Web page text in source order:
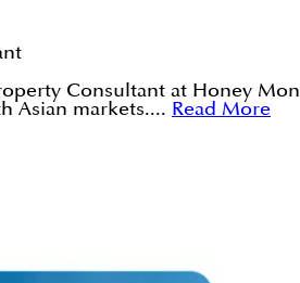
Consultant at Honey
Asian markets.... Read More